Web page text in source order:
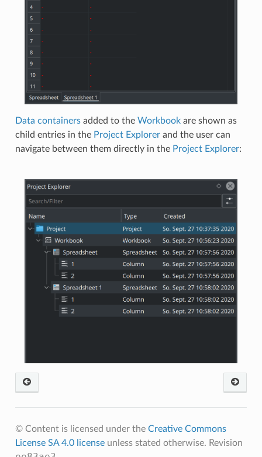
Data containersadded to the Workbookare shown as
child entries in the Project Explorerand the user can
navigate between them directly in the Project Explorer:
© Content is licensed under the Creative Commons
License SA 4.0 licenseunless stated otherwise. Revision